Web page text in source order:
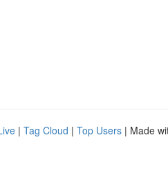
| Tag Cloud | Top Users | Made